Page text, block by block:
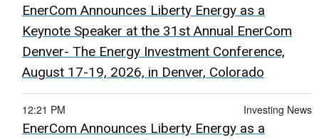
EnerCom Announces Liberty Energy as a
Keynote Speaker at the 31st Annual EnerCom
Denver- The Energy Investment Conference,
August 17-19, 2026, in Denver, Colorado
Investing News
12:21 PM
EnerCom Announces Liberty Energy as a